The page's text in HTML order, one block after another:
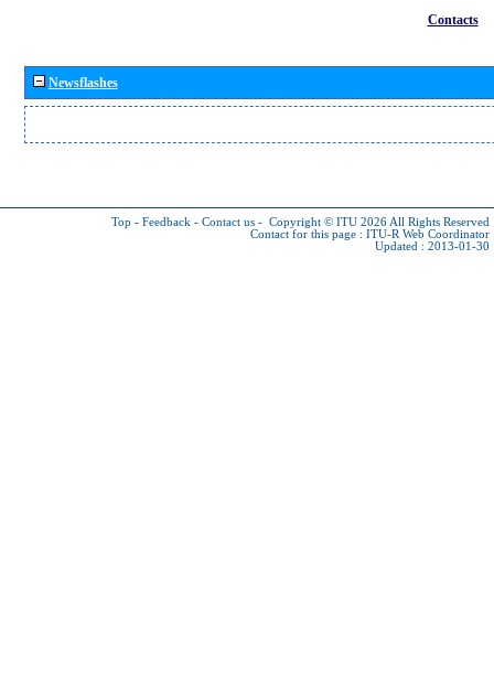
Contacts
Newsflashes
Top - Feedback - Contact us - Copyright © ITU 2026 All Rights Reserved
Contact for this page : ITU-R Web Coordinator
Updated : 2013-01-30